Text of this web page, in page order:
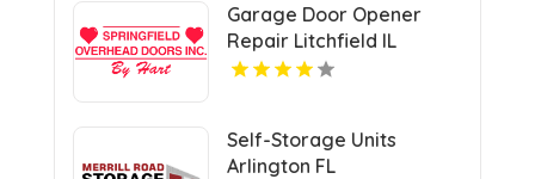
Garage Door Opener
Repair Litchfield IL
Self-Storage Units
Arlington FL